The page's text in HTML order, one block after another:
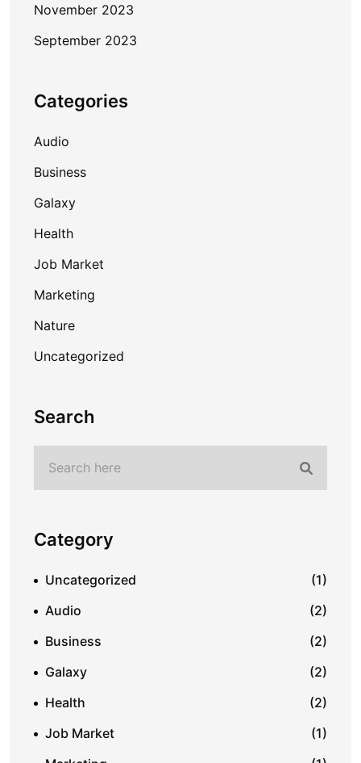
November 2023
September 2023
Categories
Audio
Business
Galaxy
Health
Job Market
Marketing
Nature
Uncategorized
Search
Category
Uncategorized
(1)
Audio
(2)
Business
(2)
Galaxy
(2)
Health
(2)
Job Market
(1)